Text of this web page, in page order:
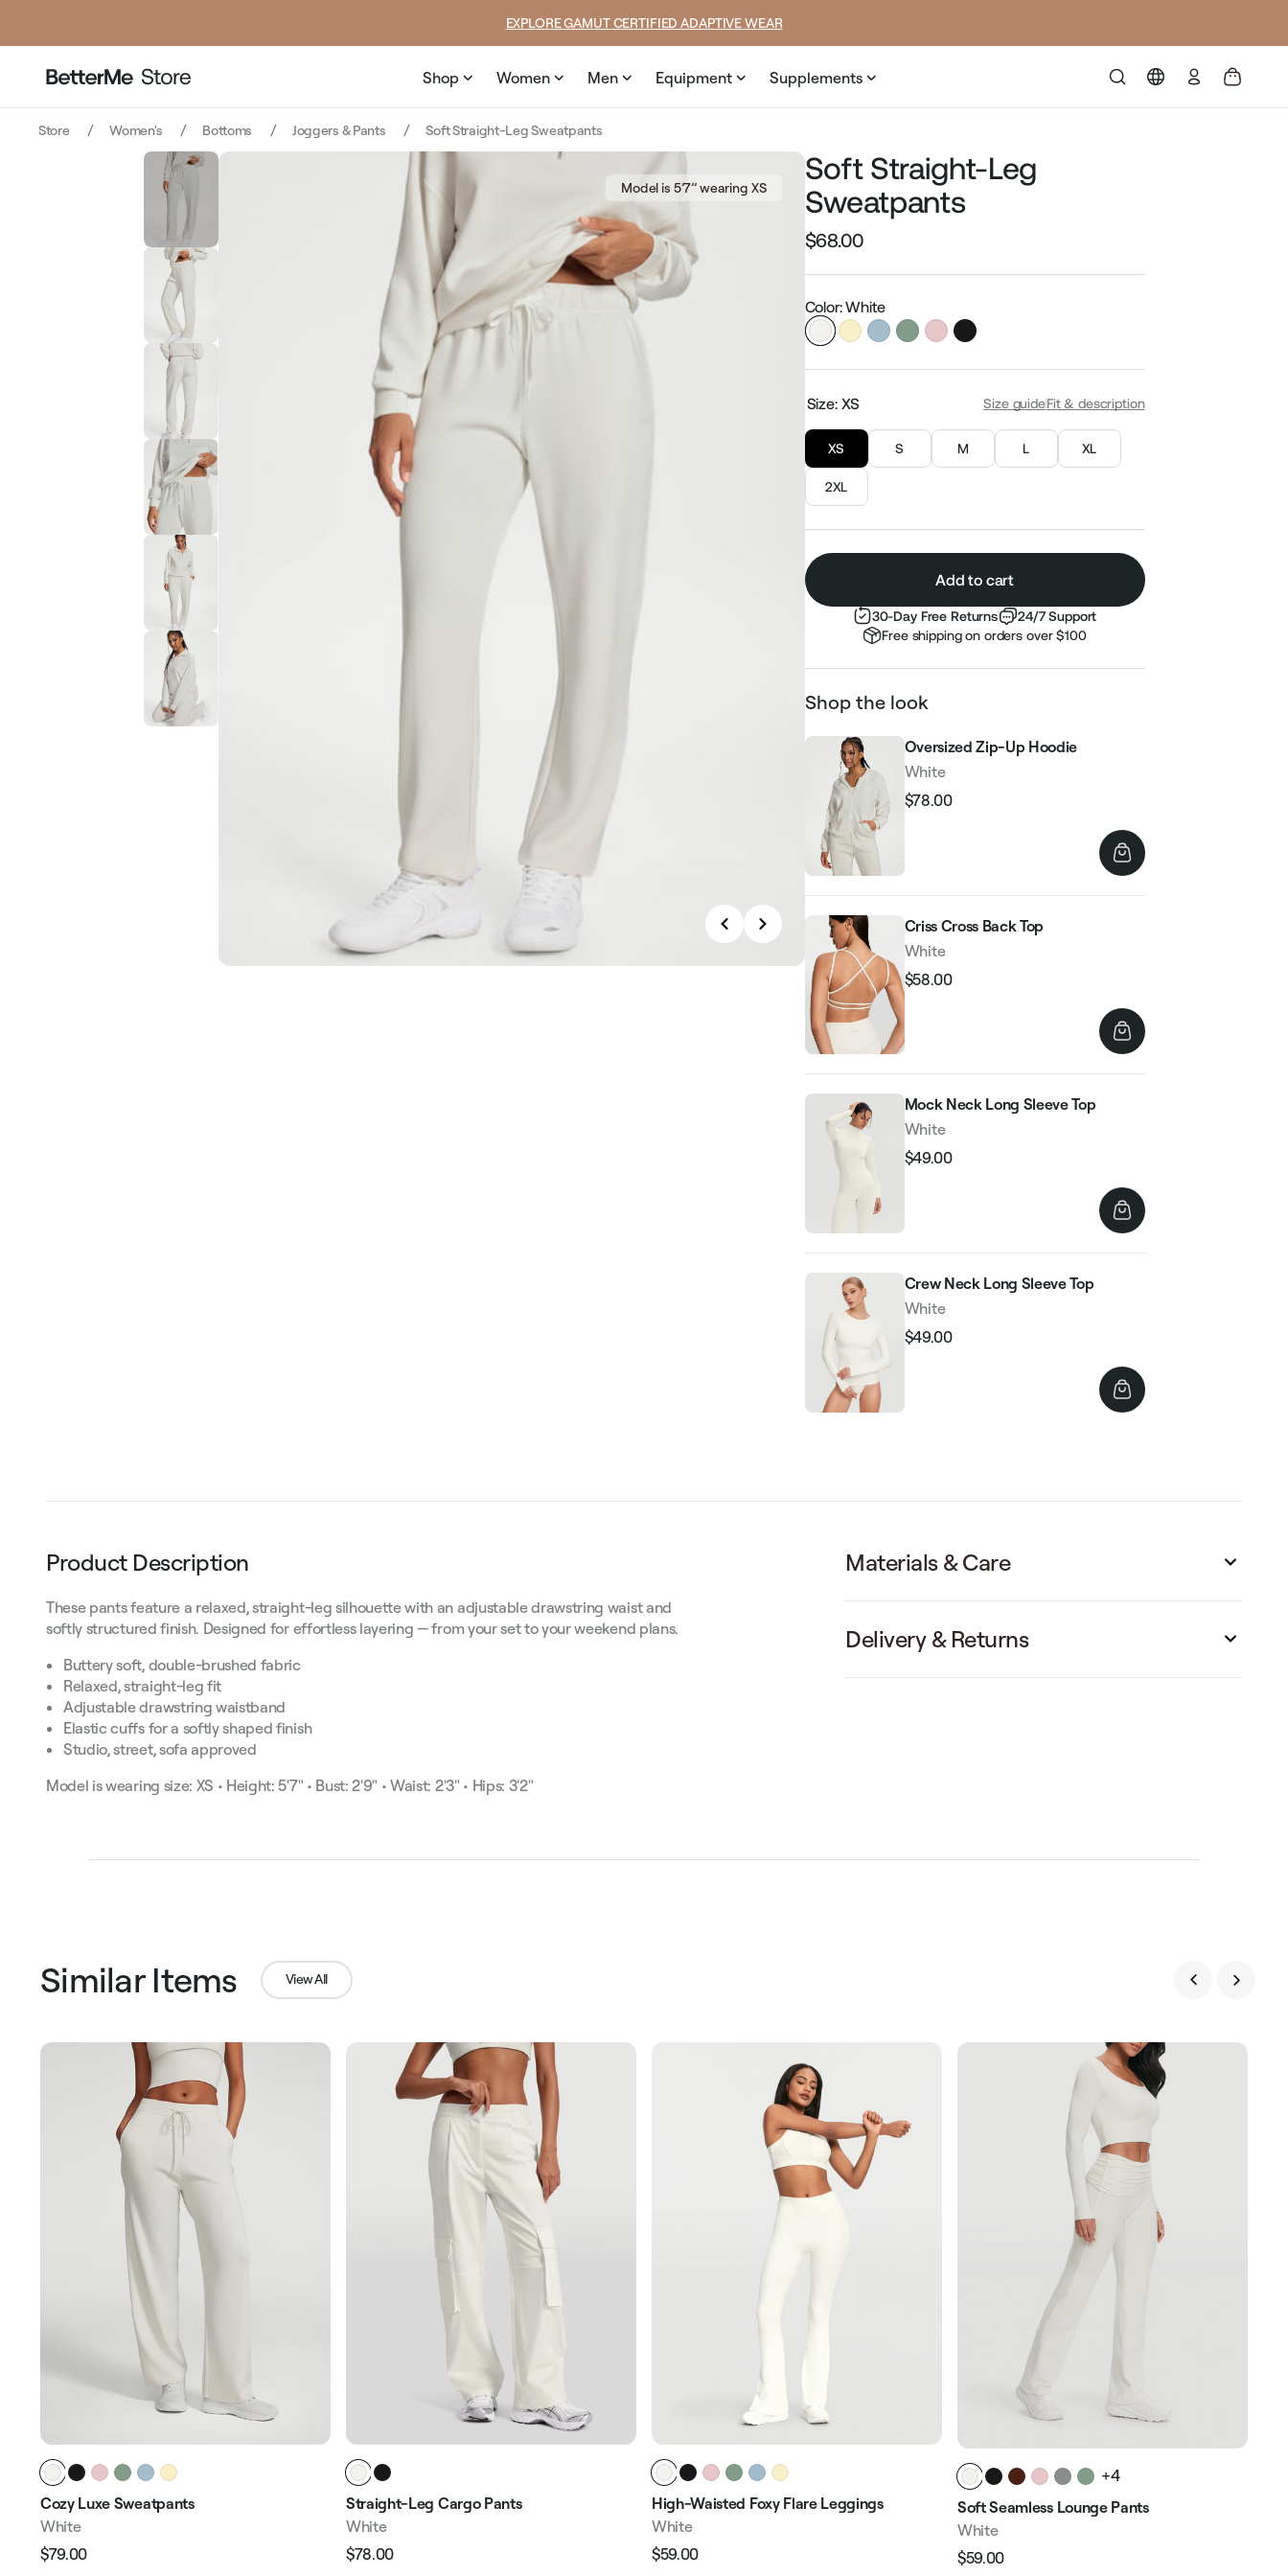
SUMMER LOOKS YOU’LL LIVE IN
Shop Women Men Equipment Supplements
Log
in
Store Women's Bottoms Joggers & Pants Soft Straight-Leg Sweatpants
Model is 5’7’’ wearing XS
Soft Straight-Leg
Sweatpants
Regular
$68.00
Color: White
Size: XS Size guideFit & description
XS S M L XL
2XL
Add to cart
30-Day Free Returns
24/7 Support
Free shipping on orders over $100
Shop the look
Oversized Zip-Up Hoodie
White
Regular
$78.00
Criss Cross Back Top
White
Regular
$58.00
Mock Neck Long Sleeve Top
White
Regular
$49.00
Crew Neck Long Sleeve Top
White
Regular
$49.00
Product Description
These pants feature a relaxed, straight-leg silhouette with an adjustable drawstring waist and
softly structured finish. Designed for effortless layering — from your set to your weekend plans.
Buttery soft, double-brushed fabric
Relaxed, straight-leg fit
Adjustable drawstring waistband
Elastic cuffs for a softly shaped finish
Studio, street, sofa approved
Model is wearing size: XS • Height: 5'7" • Bust: 2'9" • Waist: 2'3" • Hips: 3'2"
Materials & Care
Delivery & Returns
Similar Items View All
Cozy Luxe Sweatpants
White
Regular
$79.00
Straight-Leg Cargo Pants
White
Regular
$78.00
High-Waisted Foxy Flare Leggings
White
Regular
$59.00
+4
Soft Seamless Lounge Pants
White
Regular
$59.00